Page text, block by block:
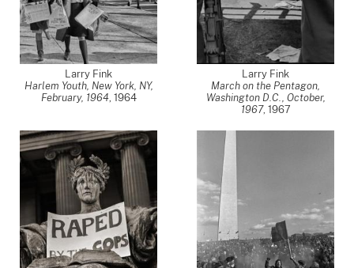
Larry Fink
Harlem Youth, New York, NY,
February, 1964, 1964
Larry Fink
March on the Pentagon,
Washington D.C., October,
1967, 1967